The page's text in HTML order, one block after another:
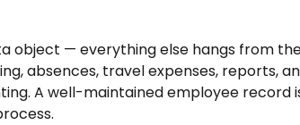
object — everything else hangs from
absences, travel expenses, reports,
A well-maintained employee record